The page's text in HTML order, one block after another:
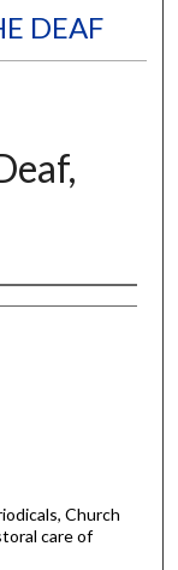
DEAF
Church
care of